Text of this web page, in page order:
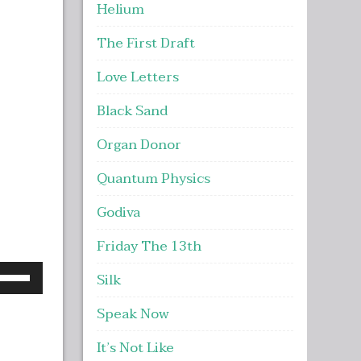
Down
Helium
The First Draft
Love Letters
Black Sand
Organ Donor
Quantum Physics
Godiva
Friday The 13th
Silk
Speak Now
It’s Not Like